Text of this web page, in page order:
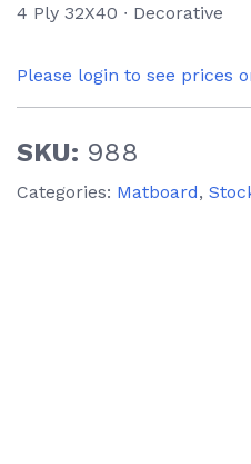
4 Ply 32X40 ∙ Decorative
Please login to see prices
SKU: 988
Categories: Matboard,